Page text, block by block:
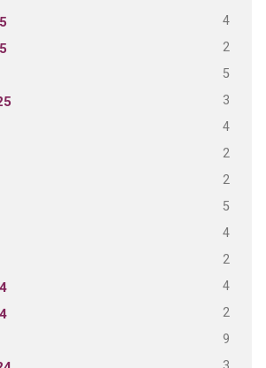
4
2
5
3
4
2
2
5
4
2
4
2
9